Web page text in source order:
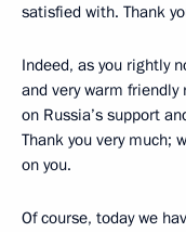
satisfied with. Thank
Indeed, as you rightly
and very warm
on Russia’s support
Thank you very much;
on you.
Of course, today we